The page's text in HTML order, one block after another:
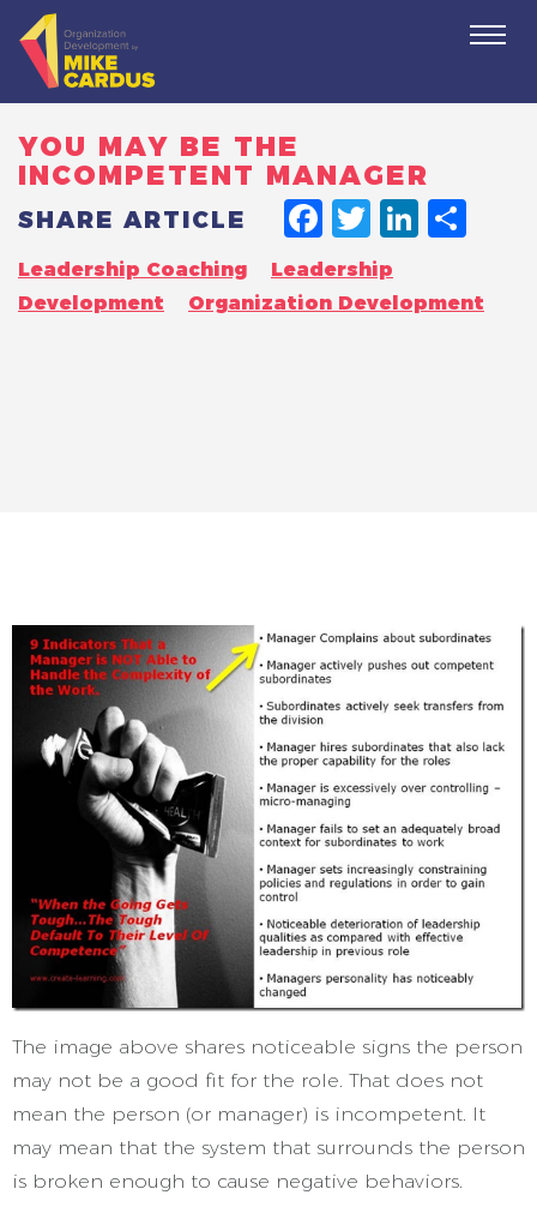
YOU MAY BE THE
INCOMPETENT MANAGER
SHARE ARTICLE
Leadership Coaching
Leadership
Development
Organization Development
The image above shares noticeable signs the person
may not be a good fit for the role. That does not
mean the person (or manager) is incompetent. It
may mean that the system that surrounds the person
is broken enough to cause negative behaviors.